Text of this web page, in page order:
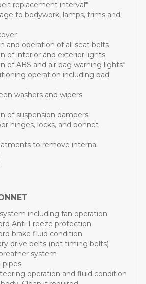
replacement interval*
to bodywork, lamps, trims and
and operation of all seat belts
of interior and exterior lights
of ABS and air bag warning lights*
operation including bad
washers and wipers
of suspension dampers
hinges, locks, and bonnet
to remove internal
including fan operation
Anti-Freeze protection
brake fluid condition
drive belts (not timing belts)
system
pipes
operation and fluid condition